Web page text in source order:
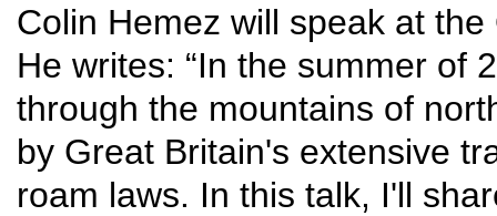
Colin Hemez will speak at
He writes: “In the summer of
through the mountains of
by Great Britain's extensive
roam laws. In this talk, I'll